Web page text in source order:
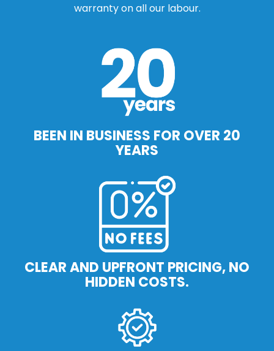
warranty on all our labour.
BEEN IN BUSINESS FOR OVER 20
YEARS
CLEAR AND UPFRONT PRICING, NO
HIDDEN COSTS.